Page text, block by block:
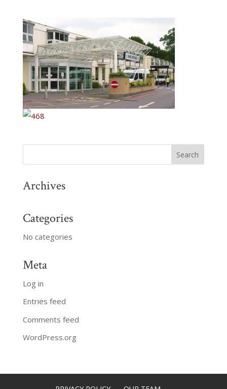
Archives
Categories
No categories
Meta
Log in
Entries feed
Comments feed
WordPress.org